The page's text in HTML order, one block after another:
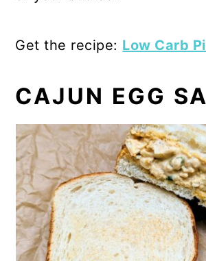
Get the recipe: Low Carb
CAJUN EGG